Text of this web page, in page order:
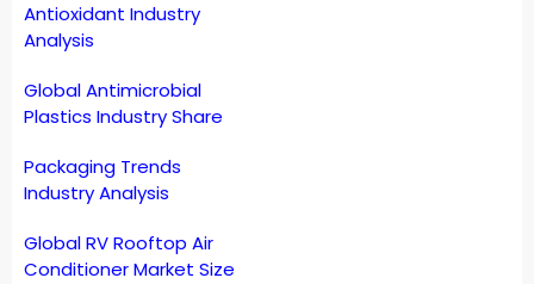
Antioxidant Industry
Analysis
Global Antimicrobial
Plastics Industry Share
Packaging Trends
Industry Analysis
Global RV Rooftop Air
Conditioner Market Size